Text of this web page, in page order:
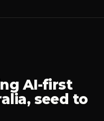
AI-first
seed to